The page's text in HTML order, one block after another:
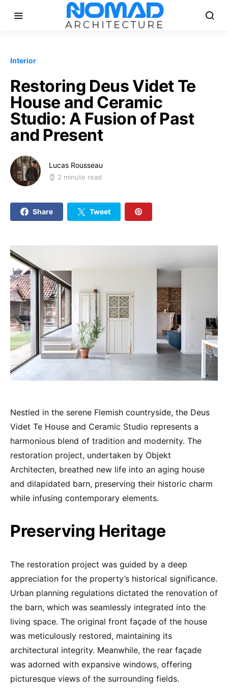
Interior
Restoring Deus Videt Te
House and Ceramic
Studio: A Fusion of Past
and Present
Lucas Rousseau
2 minute read
Share Tweet
Nestled in the serene Flemish countryside, the Deus
Videt Te House and Ceramic Studio represents a
harmonious blend of tradition and modernity. The
restoration project, undertaken by Objekt
Architecten, breathed new life into an aging house
and dilapidated barn, preserving their historic charm
while infusing contemporary elements.
Preserving Heritage
The restoration project was guided by a deep
appreciation for the property’s historical significance.
Urban planning regulations dictated the renovation of
the barn, which was seamlessly integrated into the
living space. The original front façade of the house
was meticulously restored, maintaining its
architectural integrity. Meanwhile, the rear façade
was adorned with expansive windows, offering
picturesque views of the surrounding fields.